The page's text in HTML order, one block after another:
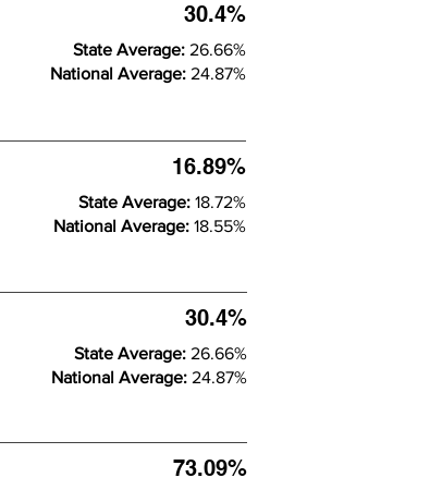
30.4%
State Average: 26.66%
National Average: 24.87%
16.89%
State Average: 18.72%
National Average: 18.55%
73.09%
30.4%
State Average: 26.66%
National Average: 24.87%